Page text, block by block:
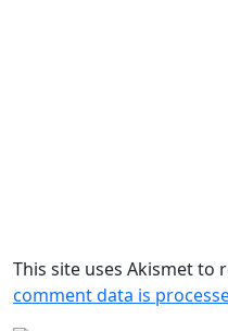
This site uses Akismet to
comment data is